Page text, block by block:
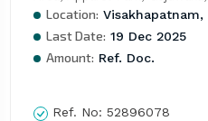
Location: Visakhapatnam,
Last Date: 19 Dec 2025
Amount: Ref. Doc.
Ref. No: 52896078